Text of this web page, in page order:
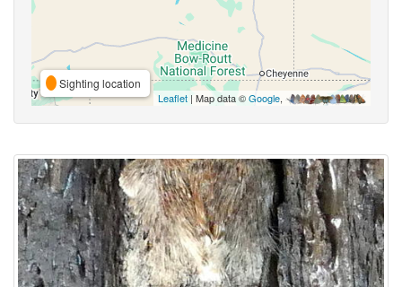
Sighting location
Leaflet | Map data ©Google,